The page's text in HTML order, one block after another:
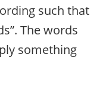
such that
The words
something